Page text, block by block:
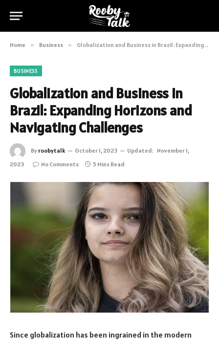
Home » Business » Globalization and Business in Brazil: Expanding Horizons and Navigating Challenges
BUSINESS
Globalization and Business in
Brazil: Expanding Horizons and
Navigating Challenges
By roobytalk October 1, 2023 Updated: November 1,
2023
No Comments 5 Mins Read
Since globalization has been ingrained in the modern